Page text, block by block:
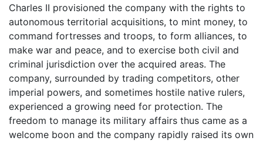
Charles II provisioned the company with the rights to
autonomous territorial acquisitions, to mint money, to
command fortresses and troops, to form alliances, to
make war and peace, and to exercise both civil and
criminal jurisdiction over the acquired areas. The
company, surrounded by trading competitors, other
imperial powers, and sometimes hostile native rulers,
experienced a growing need for protection. The
freedom to manage its military affairs thus came as a
welcome boon and the company rapidly raised its own